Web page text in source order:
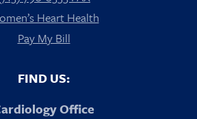
Heart Health
Pay My Bill
FIND US:
Office